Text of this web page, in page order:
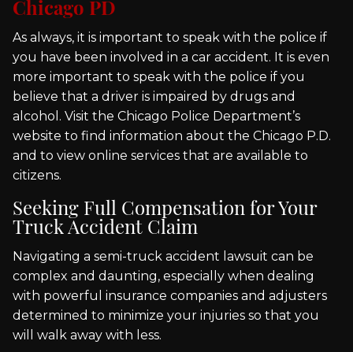
Chicago PD
As always, it is important to speak with the police if
you have been involved in a car accident. It is even
more important to speak with the police if you
believe that a driver is impaired by drugs and
alcohol. Visit the Chicago Police Department’s
website to find information about the Chicago P.D.
and to view online services that are available to
citizens.
Seeking Full Compensation for Your
Truck Accident Claim
Navigating a semi-truck accident lawsuit can be
complex and daunting, especially when dealing
with powerful insurance companies and adjusters
determined to minimize your injuries so that you
will walk away with less.